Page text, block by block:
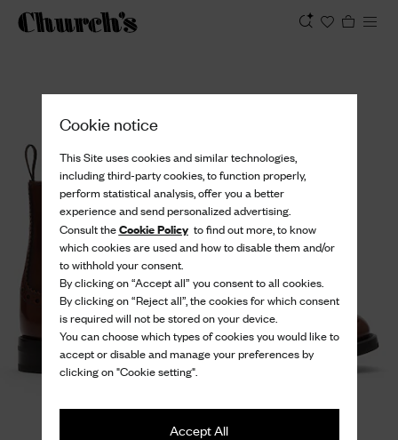
Cookie notice
This Site uses cookies and similar technologies,
including third-party cookies, to function properly,
perform statistical analysis, offer you a better
experience and send personalized advertising.
Consult theCookie Policyto find out more, to know
which cookies are used and how to disable them and/or
to withhold your consent.
By clicking on “Accept all” you consent to all cookies.
By clicking on “Reject all”, the cookies for which consent
is required will not be stored on your device.
You can choose which types of cookies you would like to
accept or disable and manage your preferences by
clicking on "Cookie setting".
Accept All